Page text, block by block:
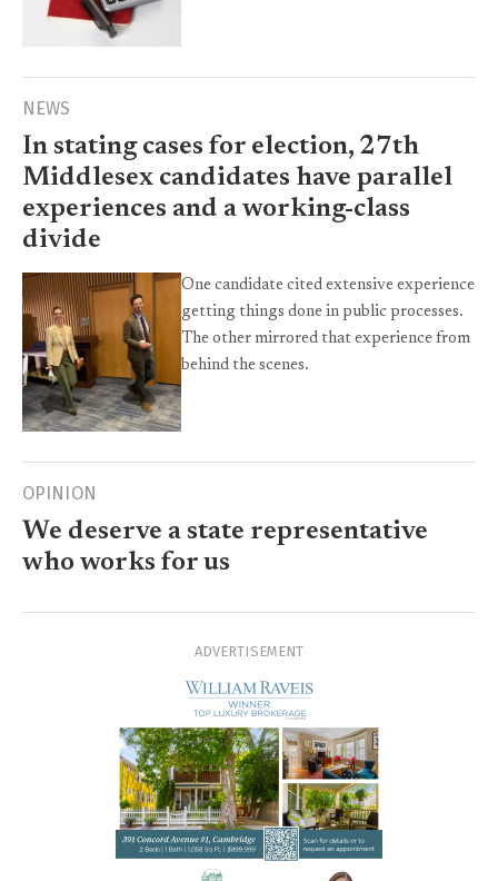
NEWS
In stating cases for election, 27th
Middlesex candidates have parallel
experiences and a working-class
divide
One candidate cited extensive experience
getting things done in public processes.
The other mirrored that experience from
behind the scenes.
OPINION
We deserve a state representative
who works for us
ADVERTISEMENT